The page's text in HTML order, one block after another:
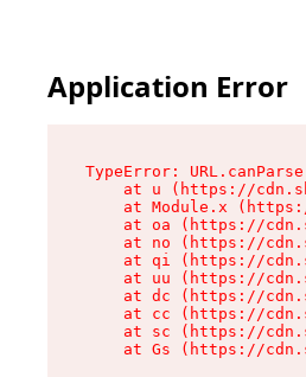
Application Error
TypeError:
at u (https://
at Module.x
at oa (https://
at no (https://
at qi (https://
at uu (https://
at dc (https://
at cc (https://
at sc (https://
at Gs (https://